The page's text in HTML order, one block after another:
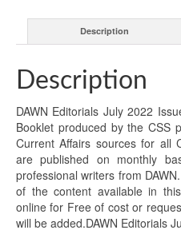
Description
Description
DAWN Editorials July 2022
Booklet produced by the
Current Affairs sources for all
are published on monthly
professional writers from DAWN.
of the content available in
online for Free of cost or
will be added.DAWN Editorials